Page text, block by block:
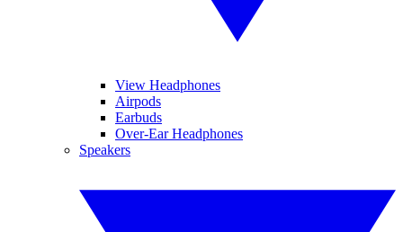
View Headphones
Airpods
Earbuds
Over-Ear Headphones
Speakers